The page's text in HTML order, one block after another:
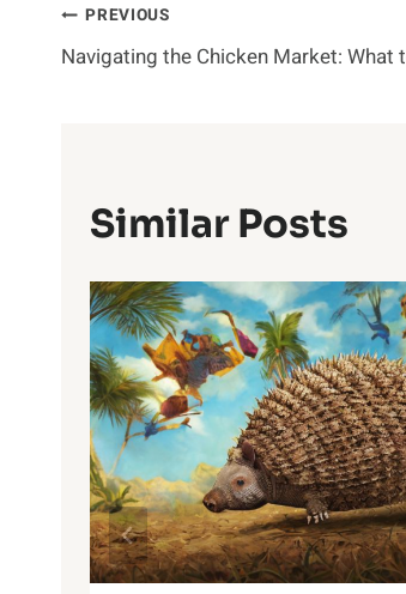
Post
Navigation
PREVIOUS
Navigating the Chicken Market: What
Similar Posts